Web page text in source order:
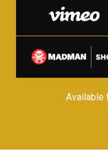
Available